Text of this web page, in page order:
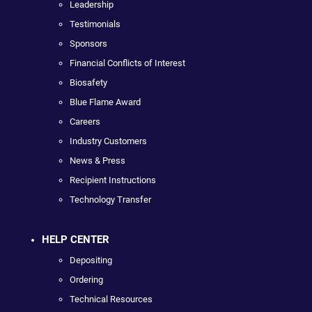
Leadership
Testimonials
Sponsors
Financial Conflicts of Interest
Biosafety
Blue Flame Award
Careers
Industry Customers
News & Press
Recipient Instructions
Technology Transfer
HELP CENTER
Depositing
Ordering
Technical Resources